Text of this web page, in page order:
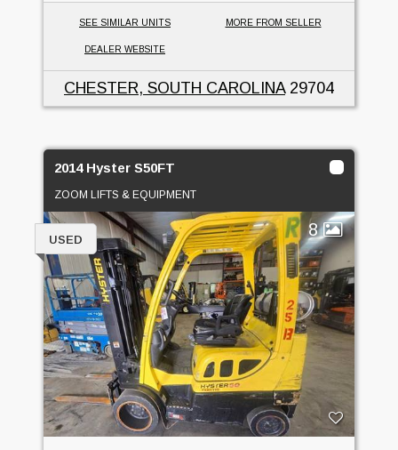
SEE SIMILAR UNITS MORE FROM SELLER
DEALER WEBSITE
CHESTER, SOUTH CAROLINA29704
2014 Hyster S50FT
ZOOM LIFTS & EQUIPMENT
8
USED